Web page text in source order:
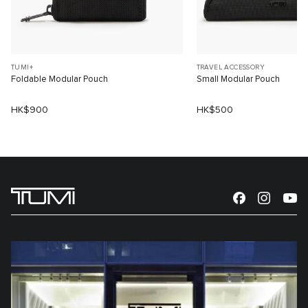
TUMI+
Foldable Modular Pouch
HK$900
TRAVEL ACCESSORY
Small Modular Pouch
HK$500